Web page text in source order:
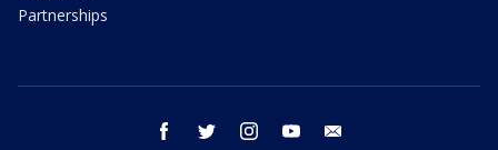
Partnerships
facebook twitter instagram youtube